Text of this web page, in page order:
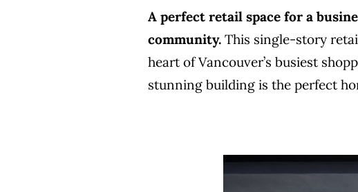
A perfect retail space for a
community.This single-story
heart of Vancouver’s busiest
stunning building is the perfect